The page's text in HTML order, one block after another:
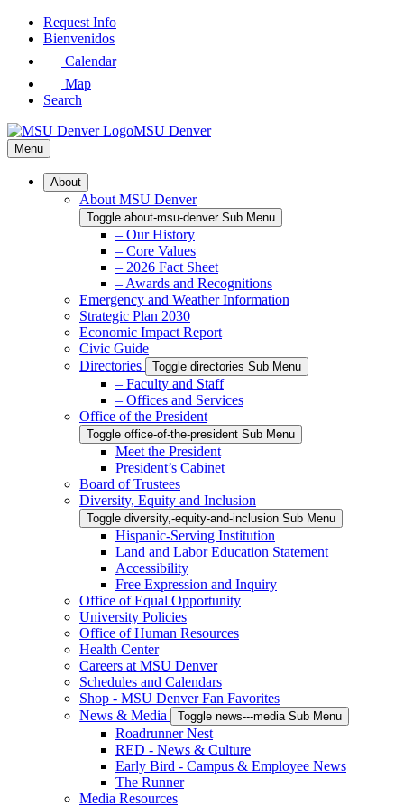
Skip
Request Info
Bienvenidos
Calendar
Map
Search
MSU Denver
Menu
About
About MSU Denver
Toggle about-msu-denver Sub Menu
– Our History
– Core Values
– 2026 Fact Sheet
– Awards and Recognitions
Emergency and Weather Information
Strategic Plan 2030
Economic Impact Report
Civic Guide
Directories
Toggle directories Sub Menu
– Faculty and Staff
– Offices and Services
Office of the President
Toggle office-of-the-president Sub Menu
Meet the President
President’s Cabinet
Board of Trustees
Diversity, Equity and Inclusion
Toggle diversity,-equity-and-inclusion Sub Menu
Hispanic-Serving Institution
Land and Labor Education Statement
Accessibility
Free Expression and Inquiry
Office of Equal Opportunity
University Policies
Office of Human Resources
Health Center
Careers at MSU Denver
Schedules and Calendars
Shop - MSU Denver Fan Favorites
News & Media
Toggle news---media Sub Menu
Roadrunner Nest
RED - News & Culture
Early Bird - Campus & Employee News
The Runner
Media Resources